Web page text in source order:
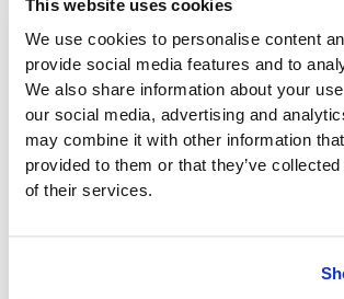
This website uses cookies
We use cookies to personalise content
provide social media features and to
We also share information about your
our social media, advertising and
may combine it with other information
provided to them or that they’ve
of their services.
Early Action Is Safer for Everyone
Author:
Jordan Belous
Chief Marketing Officer of Pinpoint North
leads marketing strategy, brand
growth initiatives. She earned a Bachelor of